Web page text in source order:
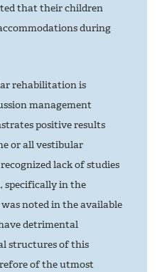
that their children
during
rehabilitation is
management
positive results
or all vestibular
lack of studies
specifically in the
noted in the available
detrimental
structures of this
of the utmost